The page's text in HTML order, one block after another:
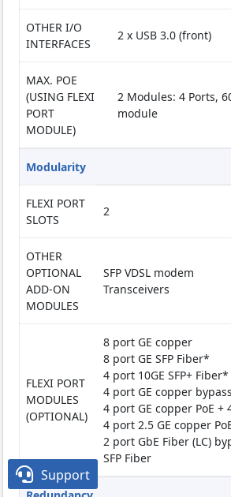
OTHER I/O
INTERFACES
2 x USB 3.0 (front)
MAX. POE
(USING FLEXI
PORT
MODULE)
2 Modules: 4 Ports,
module
Modularity
FLEXI PORT
SLOTS
2
OTHER
OPTIONAL
ADD-ON
MODULES
SFP VDSL modem
Transceivers
FLEXI PORT
MODULES
(OPTIONAL)
8 port GE copper
8 port GE SFP Fiber*
4 port 10GE SFP+ Fiber*
4 port GE copper
4 port GE copper PoE +
4 port 2.5 GE copper
2 port GbE Fiber (LC)
SFP Fiber
 Support